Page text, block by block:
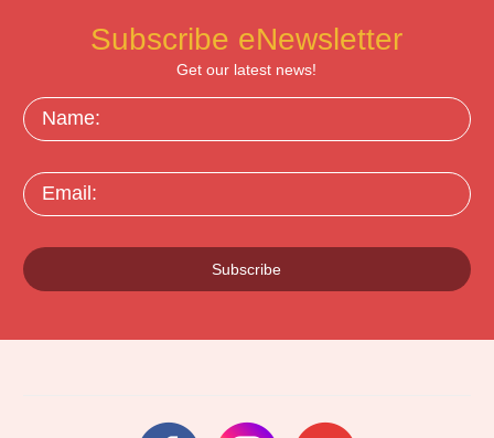
Subscribe eNewsletter
Get our latest news!
Name:
Email:
Subscribe